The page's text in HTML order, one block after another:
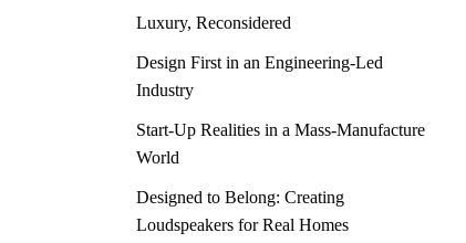
Luxury, Reconsidered
Design First in an Engineering-Led
Industry
Start-Up Realities in a Mass-Manufacture
World
Designed to Belong: Creating
Loudspeakers for Real Homes